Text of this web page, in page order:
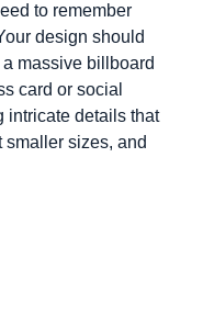
to remember
design should
massive billboard
card or social
intricate details that
sizes, and